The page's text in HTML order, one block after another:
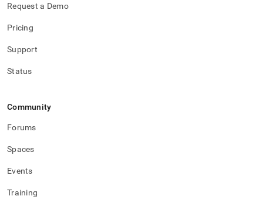
Request a Demo
Pricing
Support
Status
Community
Forums
Spaces
Events
Training